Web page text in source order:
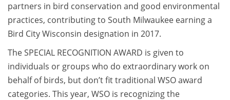
partners in bird conservation and good environmental
practices, contributing to South Milwaukee earning a
Bird City Wisconsin designation in 2017.
The SPECIAL RECOGNITION AWARD is given to
individuals or groups who do extraordinary work on
behalf of birds, but don’t fit traditional WSO award
categories. This year, WSO is recognizing the